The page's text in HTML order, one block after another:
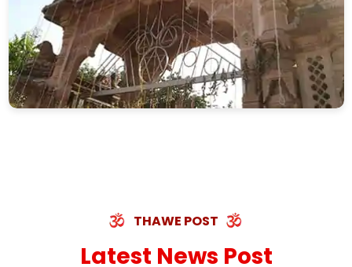
THAWE POST
Latest News Post